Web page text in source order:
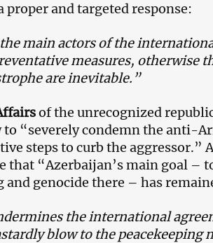
proper and targeted response:
main actors of the
measures, otherwise
are inevitable.”
of the unrecognized
“severely condemn the anti-
steps to curb the aggressor.”
that “Azerbaijan’s main goal –
genocide there – has
the international
blow to the peacekeeping